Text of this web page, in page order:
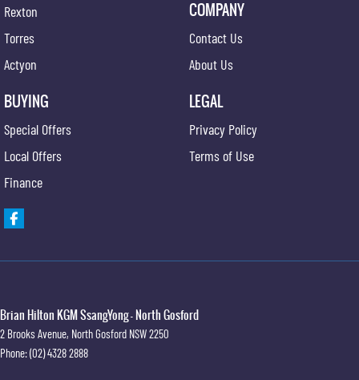
Rexton
Torres
Actyon
BUYING
Special Offers
Local Offers
Finance
COMPANY
Contact Us
About Us
LEGAL
Privacy Policy
Terms of Use
Brian Hilton KGM SsangYong - North Gosford
2 Brooks Avenue, North Gosford NSW2250
Phone:(02) 4328 2888